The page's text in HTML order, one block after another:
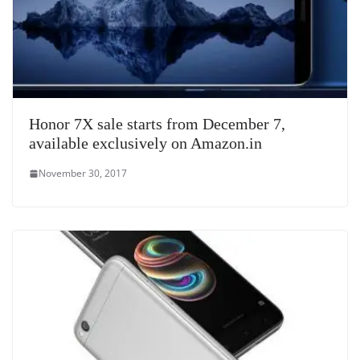
Honor 7X sale starts from December 7,
available exclusively on Amazon.in
November 30, 2017